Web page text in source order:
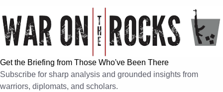
Get the Briefing from Those Who've Been There
Subscribe for sharp analysis and grounded insights from
warriors, diplomats, and scholars.